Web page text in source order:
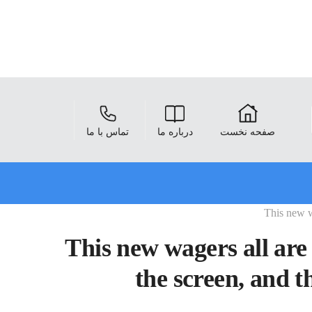
صفحه نخست درباره ما تماس با ما
This new
This new wagers all
the screen, and